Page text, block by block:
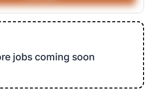
jobs coming soon